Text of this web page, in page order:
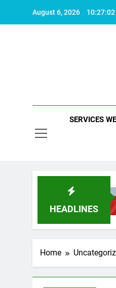
August 6, 2026
SERVICES
HEADLINES 2
Home